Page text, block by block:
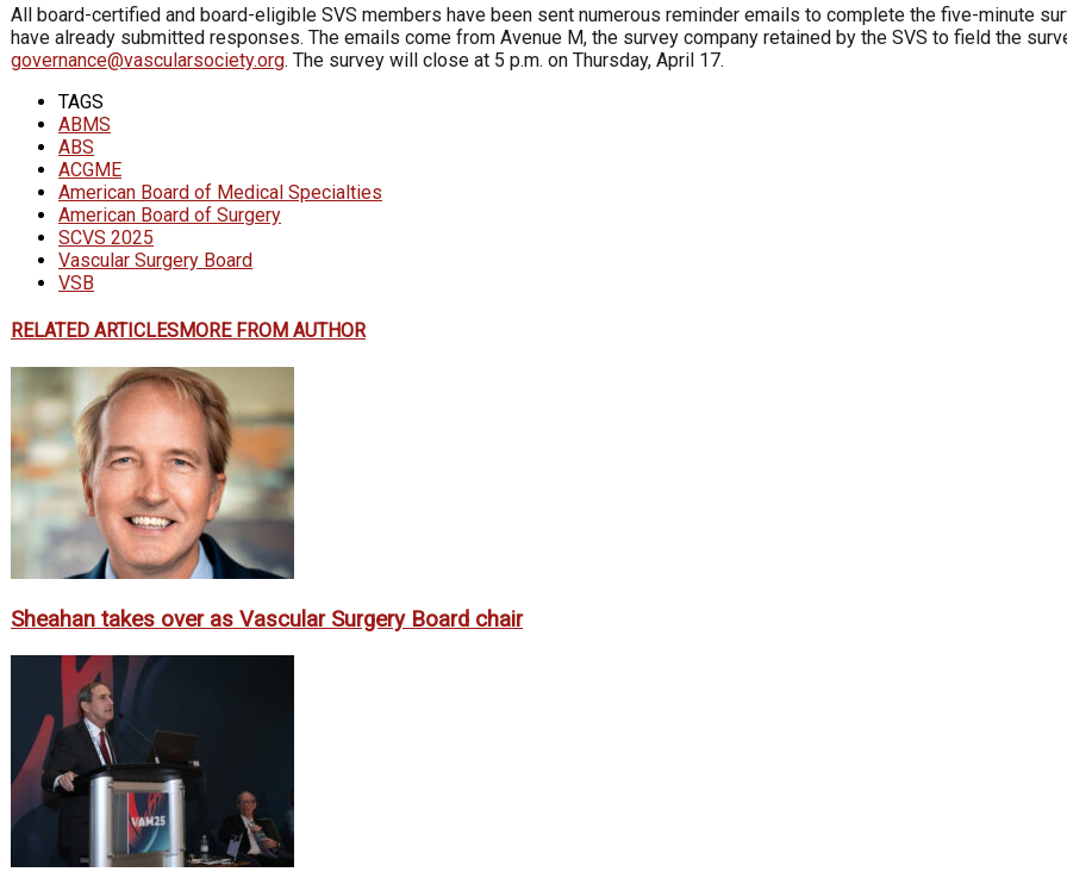
All board-certified and board-eligible SVS members have been sent numerous reminder emails to complete the five-minute
have already submitted responses. The emails come from Avenue M, the survey company retained by the SVS to field the
governance@vascularsociety.org. The survey will close at 5 p.m. on Thursday, April 17.
TAGS
ABMS
ABS
ACGME
American Board of Medical Specialties
American Board of Surgery
SCVS 2025
Vascular Surgery Board
VSB
RELATED ARTICLESMORE FROM AUTHOR
Sheahan takes over as Vascular Surgery Board chair